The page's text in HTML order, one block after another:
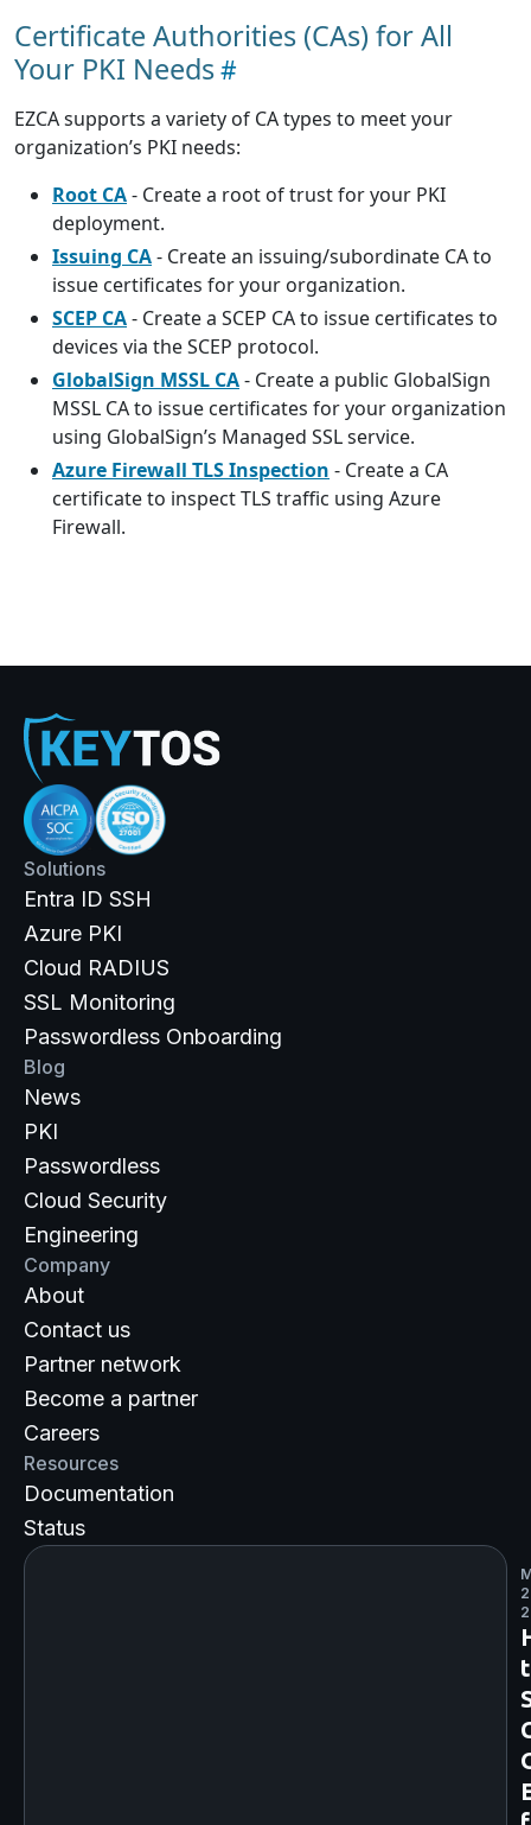
Certificate Authorities (CAs) for All
Your PKI Needs
EZCA supports a variety of CA types to meet your
organization’s PKI needs:
Root CA- Create a root of trust for your PKI
deployment.
Issuing CA- Create an issuing/subordinate CA to
issue certificates for your organization.
SCEP CA- Create a SCEP CA to issue certificates to
devices via the SCEP protocol.
GlobalSign MSSL CA- Create a public GlobalSign
MSSL CA to issue certificates for your organization
using GlobalSign’s Managed SSL service.
Azure Firewall TLS Inspection - Create a CA
certificate to inspect TLS traffic using Azure
Firewall.
Solutions
Entra ID SSH
Azure PKI
Cloud RADIUS
SSL Monitoring
Passwordless Onboarding
Blog
News
PKI
Passwordless
Cloud Security
Engineering
Company
About
Contact us
Partner network
Become a partner
Careers
Resources
Documentation
Status